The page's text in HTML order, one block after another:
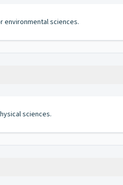
environmental sciences.
sciences.